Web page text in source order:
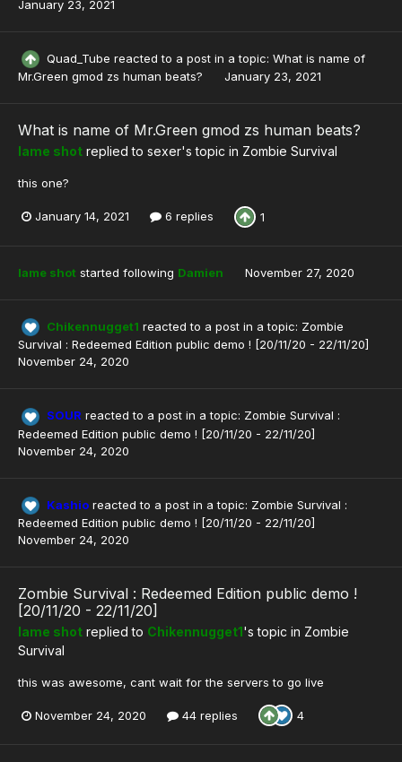
January 23, 2021
Quad_Tube reacted to a post in a topic: What is name of
Mr.Green gmod zs human beats?
January 23, 2021
What is name of Mr.Green gmod zs human beats?
lame shot replied to sexer's topic in Zombie Survival
this one?
January 14, 2021 6 replies 1
lame shot started following Damien November 27, 2020
Chikennugget1 reacted to a post in a topic: Zombie
Survival : Redeemed Edition public demo ! [20/11/20 - 22/11/20]
November 24, 2020
SOUR reacted to a post in a topic: Zombie Survival :
Redeemed Edition public demo ! [20/11/20 - 22/11/20]
November 24, 2020
Kashio reacted to a post in a topic: Zombie Survival :
Redeemed Edition public demo ! [20/11/20 - 22/11/20]
November 24, 2020
Zombie Survival : Redeemed Edition public demo !
[20/11/20 - 22/11/20]
lame shot replied to Chikennugget1's topic in Zombie
Survival
this was awesome, cant wait for the servers to go live
November 24, 2020 44 replies 4